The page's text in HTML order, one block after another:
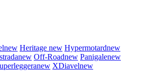
new Heritage new Hypermotardnew
new Off-Roadnew Panigalenew
new XDiavelnew